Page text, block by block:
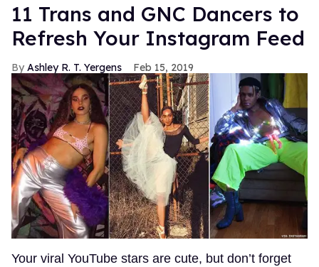
11 Trans and GNC Dancers to
Refresh Your Instagram Feed
Ashley R. T. Yergens Feb 15, 2019
Your viral YouTube stars are cute, but don’t forget